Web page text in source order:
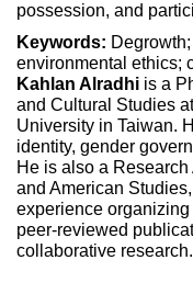
possession, and
Keywords:
environmental ethics;
Kahlan Alradhi is a
and Cultural Studies
University in Taiwan.
identity, gender
He is also a
and American
experience
peer-reviewed
collaborative research.